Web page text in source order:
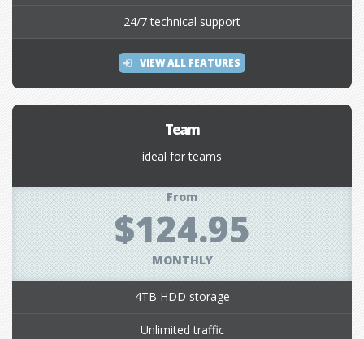
24/7 technical support
VIEW ALL FEATURES
Team
ideal for teams
From
$124.95
MONTHLY
4TB HDD storage
Unlimited traffic